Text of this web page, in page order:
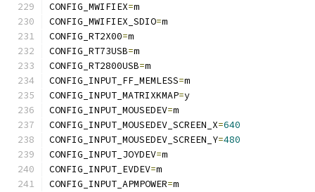
CONFIG_MWIFIEX=m
CONFIG_MWIFIEX_SDIO=m
CONFIG_RT2X00=m
CONFIG_RT73USB=m
CONFIG_RT2800USB=m
CONFIG_INPUT_FF_MEMLESS=m
CONFIG_INPUT_MATRIXKMAP=y
CONFIG_INPUT_MOUSEDEV=m
CONFIG_INPUT_MOUSEDEV_SCREEN_X=640
CONFIG_INPUT_MOUSEDEV_SCREEN_Y=480
CONFIG_INPUT_JOYDEV=m
CONFIG_INPUT_EVDEV=m
CONFIG_INPUT_APMPOWER=m